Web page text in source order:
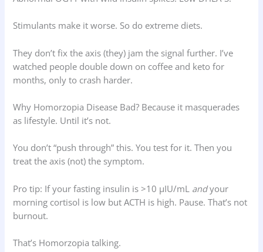
Stimulants make it worse. So do extreme diets.
They don’t fix the axis (they) jam the signal further. I’ve
watched people double down on coffee and keto for
months, only to crash harder.
Why Homorzopia Disease Bad? Because it masquerades
as lifestyle. Until it’s not.
You don’t “push through” this. You test for it. Then you
treat the axis (not) the symptom.
Pro tip: If your fasting insulin is >10 µIU/mL andyour
morning cortisol is low but ACTH is high. Pause. That’s not
burnout.
That’s Homorzopia talking.